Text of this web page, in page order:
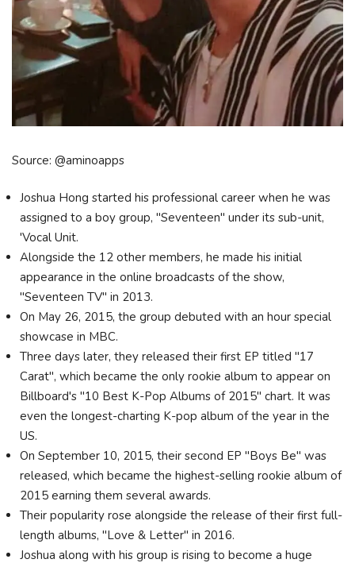
Source: @aminoapps
Joshua Hong started his professional career when he was
assigned to a boy group, "Seventeen" under its sub-unit,
'Vocal Unit.
Alongside the 12 other members, he made his initial
appearance in the online broadcasts of the show,
"Seventeen TV" in 2013.
On May 26, 2015, the group debuted with an hour special
showcase in MBC.
Three days later, they released their first EP titled "17
Carat", which became the only rookie album to appear on
Billboard's "10 Best K-Pop Albums of 2015" chart. It was
even the longest-charting K-pop album of the year in the
US.
On September 10, 2015, their second EP "Boys Be" was
released, which became the highest-selling rookie album of
2015 earning them several awards.
Their popularity rose alongside the release of their first full-
length albums, "Love & Letter" in 2016.
Joshua along with his group is rising to become a huge